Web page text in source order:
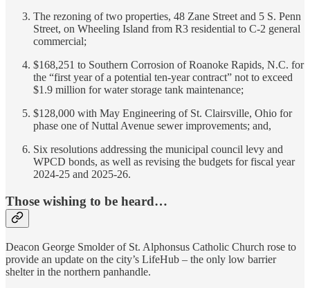
The rezoning of two properties, 48 Zane Street and 5 S. Penn
Street, on Wheeling Island from R3 residential to C-2 general
commercial;
$168,251 to Southern Corrosion of Roanoke Rapids, N.C. for
the “first year of a potential ten-year contract” not to exceed
$1.9 million for water storage tank maintenance;
$128,000 with May Engineering of St. Clairsville, Ohio for
phase one of Nuttal Avenue sewer improvements; and,
Six resolutions addressing the municipal council levy and
WPCD bonds, as well as revising the budgets for fiscal year
2024-25 and 2025-26.
Those wishing to be heard…
Deacon George Smolder of St. Alphonsus Catholic Church rose to
provide an update on the city’s LifeHub – the only low barrier
shelter in the northern panhandle.